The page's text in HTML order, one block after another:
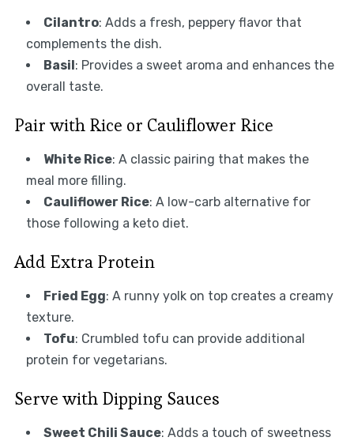
Cilantro: Adds a fresh, peppery flavor that
complements the dish.
Basil: Provides a sweet aroma and enhances the
overall taste.
Pair with Rice or Cauliflower Rice
White Rice: A classic pairing that makes the
meal more filling.
Cauliflower Rice: A low-carb alternative for
those following a keto diet.
Add Extra Protein
Fried Egg: A runny yolk on top creates a creamy
texture.
Tofu: Crumbled tofu can provide additional
protein for vegetarians.
Serve with Dipping Sauces
Sweet Chili Sauce: Adds a touch of sweetness